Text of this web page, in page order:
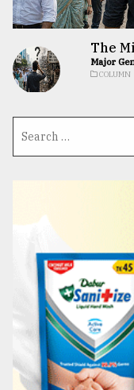
The
Major
COLUMN